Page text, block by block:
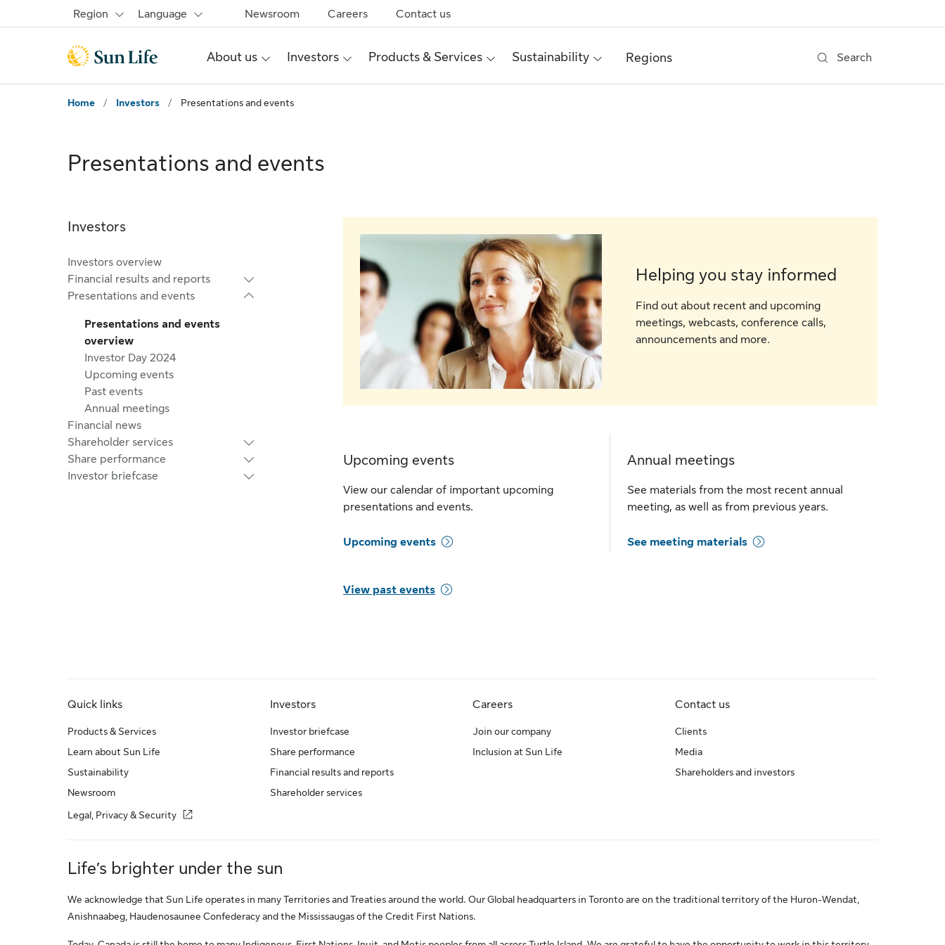
Region Language Newsroom Careers Contact us
About us Investors Products & Services Sustainability Regions Search
Home / Investors / Presentations and events
Presentations and events
Investors
Investors overview
Financial results and reports
Presentations and events
Presentations and events
overview
Investor Day 2024
Upcoming events
Past events
Annual meetings
Financial news
Shareholder services
Share performance
Investor briefcase
Helping you stay informed
Find out about recent and upcoming
meetings, webcasts, conference calls,
announcements and more.
Upcoming events
View our calendar of important upcoming
presentations and events.
Upcoming events
Annual meetings
See materials from the most recent annual
meeting, as well as from previous years.
See meeting materials
View past events
Quick links
Products & Services
Learn about Sun Life
Sustainability
Newsroom
Legal, Privacy & Security
Investors
Investor briefcase
Share performance
Financial results and reports
Shareholder services
Careers
Join our company
Inclusion at Sun Life
Contact us
Clients
Media
Shareholders and investors
Life’s brighter under the sun
We acknowledge that Sun Life operates in many Territories and Treaties around the world. Our Global headquarters in Toronto are on the traditional territory of the Huron-Wendat,
Anishnaabeg, Haudenosaunee Confederacy and the Mississaugas of the Credit First Nations.